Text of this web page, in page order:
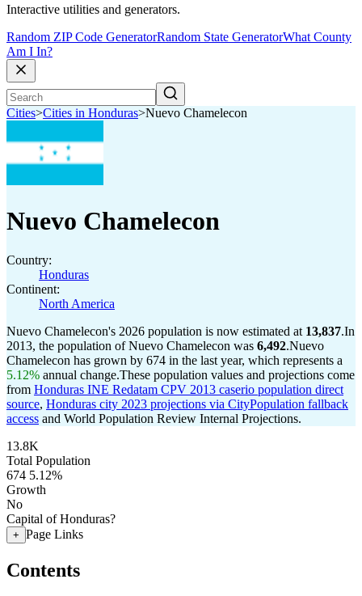
Interactive utilities and generators.
Random ZIP Code GeneratorRandom State GeneratorWhat County
Am I In?
Cities>Cities in Honduras>Nuevo Chamelecon
Nuevo Chamelecon
Country:
Honduras
Continent:
North America
Nuevo Chamelecon's 2026 population is now estimated at 13,837.In
2013, the population of Nuevo Chamelecon was 6,492.Nuevo
Chamelecon has grown by 674 in the last year, which represents a
5.12% annual change.These population values and projections come
from Honduras INE Redatam CPV 2013 caserio population direct
source, Honduras city 2023 projections via CityPopulation fallback
access and World Population Review Internal Projections.
13.8K
Total Population
674 5.12%
Growth
No
Capital of Honduras?
+ Page Links
Contents